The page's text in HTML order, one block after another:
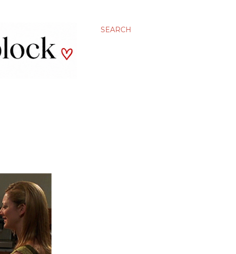
SEARCH